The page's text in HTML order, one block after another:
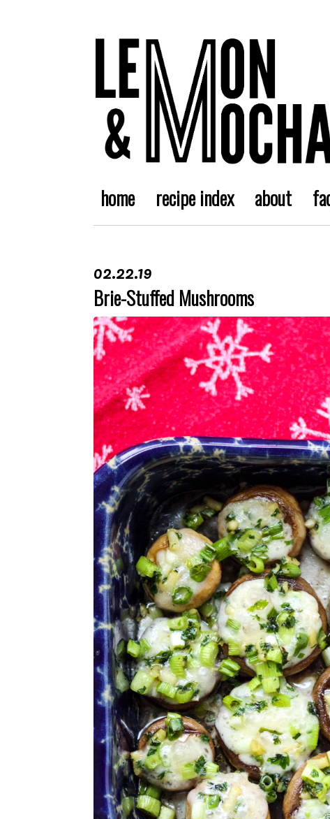
home recipe index about
02.22.19
Brie-Stuffed Mushrooms